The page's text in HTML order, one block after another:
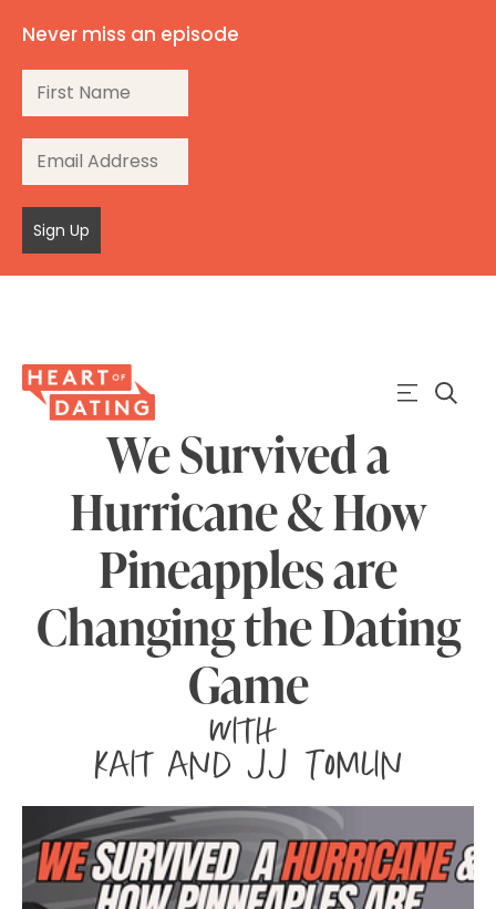
Never miss an episode
Sign Up
We Survived a
Hurricane & How
Pineapples are
Changing the Dating
Game
with
Kait and JJ Tomlin